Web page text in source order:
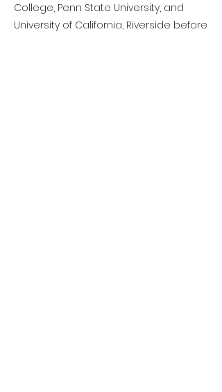
College, Penn State University, and
University of California, Riverside before